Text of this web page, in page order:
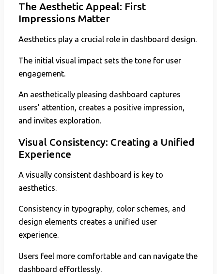
The Aesthetic Appeal: First
Impressions Matter
Aesthetics play a crucial role in dashboard design.
The initial visual impact sets the tone for user
engagement.
An aesthetically pleasing dashboard captures
users’ attention, creates a positive impression,
and invites exploration.
Visual Consistency: Creating a Unified
Experience
A visually consistent dashboard is key to
aesthetics.
Consistency in typography, color schemes, and
design elements creates a unified user
experience.
Users feel more comfortable and can navigate the
dashboard effortlessly.